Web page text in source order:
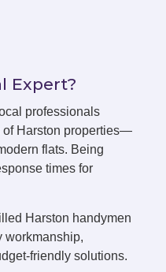
Expert?
professionals
of Harston properties—
flats. Being
times for
Harston handymen
workmanship,
friendly solutions.